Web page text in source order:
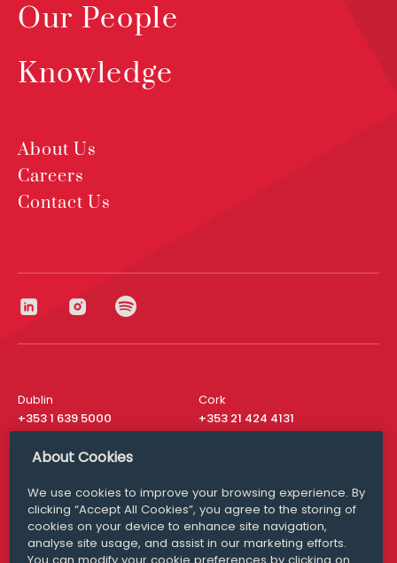
Our People
Knowledge
About Us
Careers
Contact Us
Dublin
+353 1 639 5000
Cork
+353 21 424 4131
London
San Francisco
+ 1 415 200 4910
Media Queries
media@williamfry.com
About Cookies
We use cookies to improve your browsing experience. By
clicking “Accept All Cookies”, you agree to the storing of
cookies on your device to enhance site navigation,
analyse site usage, and assist in our marketing efforts.